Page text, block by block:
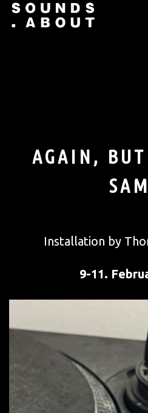
Skip
AGAIN,
Installation by
9-11.